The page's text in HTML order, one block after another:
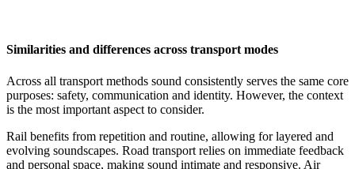
Similarities and differences across transport modes
Across all transport methods sound consistently serves the same core
purposes: safety, communication and identity. However, the context
is the most important aspect to consider.
Rail benefits from repetition and routine, allowing for layered and
evolving soundscapes. Road transport relies on immediate feedback
and personal space, making sound intimate and responsive. Air